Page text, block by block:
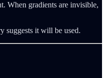
When gradients are invisible,
suggests it will be used.